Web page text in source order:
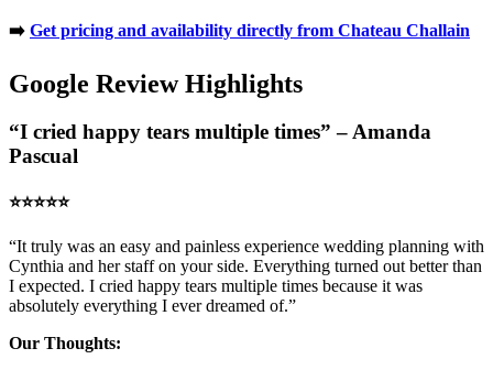
➡️ Get pricing and availability directly from Chateau Challain
Google Review Highlights
“I cried happy tears multiple times” – Amanda
Pascual
⭐️⭐️⭐️⭐️⭐️
“It truly was an easy and painless experience wedding planning with
Cynthia and her staff on your side. Everything turned out better than
I expected. I cried happy tears multiple times because it was
absolutely everything I ever dreamed of.”
Our Thoughts: